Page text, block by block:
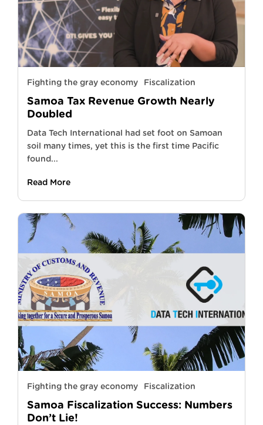
Fighting the gray economy Fiscalization
Samoa Tax Revenue Growth Nearly
Doubled
Data Tech International had set foot on Samoan
soil many times, yet this is the first time Pacific
found...
Read More
Fighting the gray economy Fiscalization
Samoa Fiscalization Success: Numbers
Don’t Lie!